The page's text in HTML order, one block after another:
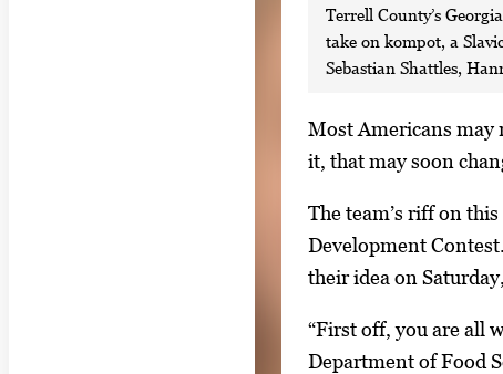
Terrell County’s
take on kompot, a
Sebastian Shattles,
S
i
g
l
e
g
a
Most Americans may
it, that may soon
The team’s riff on
Development
their idea on
“First off, you are all
Department of Food